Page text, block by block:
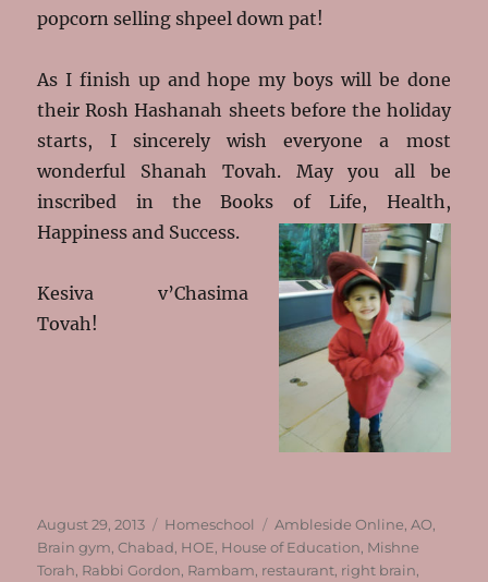
popcorn selling shpeel down pat!
As I finish up and hope my boys will be done
their Rosh Hashanah sheets before the holiday
starts, I sincerely wish everyone a most
wonderful Shanah Tovah. May you all be
inscribed in the Books of Life, Health,
Happiness and Success.
Kesiva v’Chasima
Tovah!
Posted
on
August 29, 2013 Categories
Homeschool Tags
Ambleside Online,AO,
Brain gym,Chabad, HOE, House of Education, Mishne
Torah, Rabbi Gordon, Rambam, restaurant, right brain,